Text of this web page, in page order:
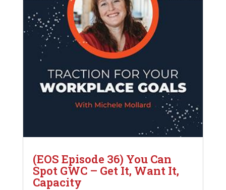
(EOS Episode 36) You Can
Spot GWC – Get It, Want It,
Capacity